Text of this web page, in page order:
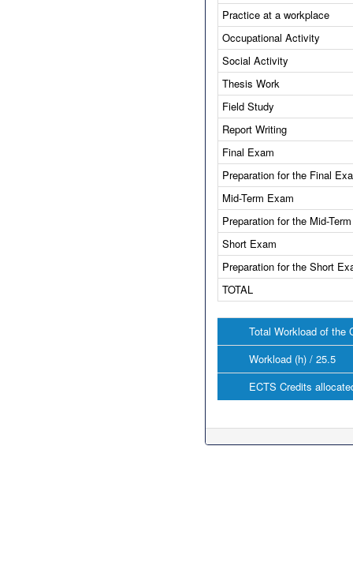
Practice at a workplace
Occupational Activity
Social Activity
Thesis Work
Field Study
Report Writing
Final Exam
Preparation for the Final
Mid-Term Exam
Preparation for the Mid-
Short Exam
Preparation for the Short
TOTAL
Total Workload of the
Workload (h) / 25.5
ECTS Credits